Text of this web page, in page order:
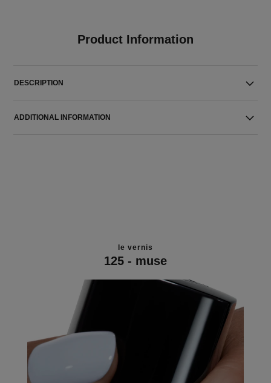
Product Information
DESCRIPTION
ADDITIONAL INFORMATION
le vernis
125 - muse